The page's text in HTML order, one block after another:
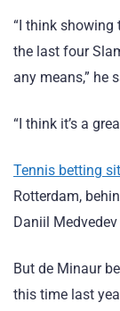
“I think showing
the last four
any means,” he
“I think it’s a
Tennis betting
Rotterdam,
Daniil
But de Minaur
this time last